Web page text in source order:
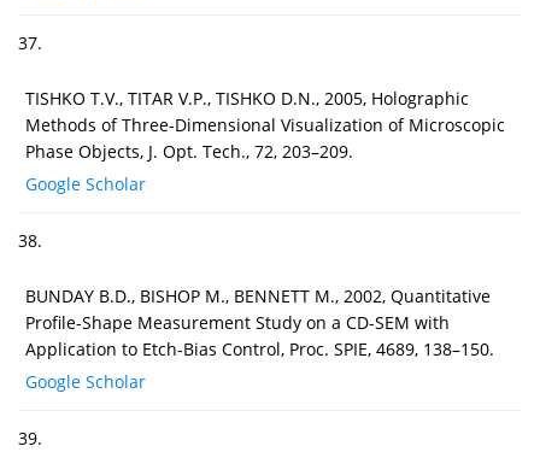
37.
TISHKO T.V., TITAR V.P., TISHKO D.N., 2005, Holographic
Methods of Three-Dimensional Visualization of Microscopic
Phase Objects, J. Opt. Tech., 72, 203–209.
Google Scholar
38.
BUNDAY B.D., BISHOP M., BENNETT M., 2002, Quantitative
Profile-Shape Measurement Study on a CD-SEM with
Application to Etch-Bias Control, Proc. SPIE, 4689, 138–150.
Google Scholar
39.